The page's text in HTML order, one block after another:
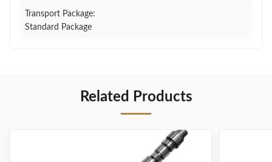
Transport Package:
Standard Package
Related Products